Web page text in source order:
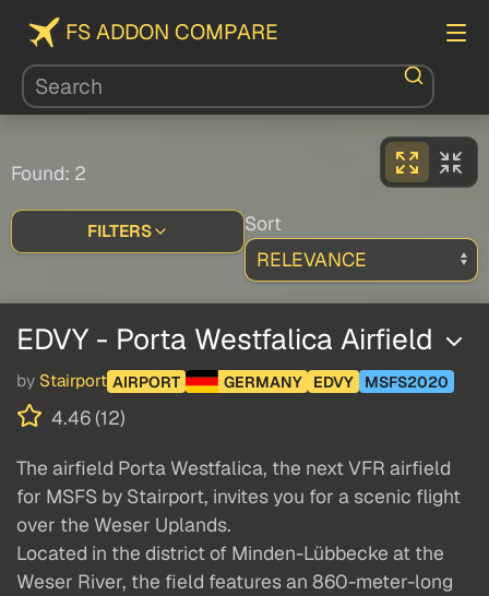
FS ADDON COMPARE
Found: 2
FILTERS Sort
EDVY - Porta Westfalica Airfield
by Stairport AIRPORT GERMANY EDVY MSFS2020
4.46 (12)
The airfield Porta Westfalica, the next VFR airfield
for MSFS by Stairport, invites you for a scenic flight
over the Weser Uplands.
Located in the district of Minden-Lübbecke at the
Weser River, the field features an 860-meter-long